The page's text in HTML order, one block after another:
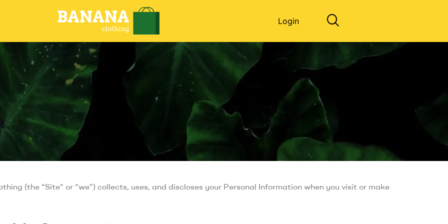
Login
(the “Site” or “we”) collects, uses, and discloses your Personal Information when you visit or make